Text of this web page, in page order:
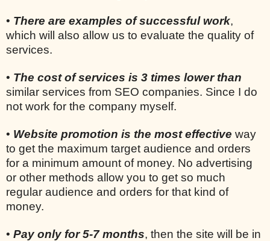
• There are examples of successful work,
which will also allow us to evaluate the quality of
services.
• The cost of services is 3 times lower than
similar services from SEO companies. Since I do
not work for the company myself.
• Website promotion is the most effective way
to get the maximum target audience and orders
for a minimum amount of money. No advertising
or other methods allow you to get so much
regular audience and orders for that kind of
money.
• Pay only for 5-7 months, then the site will be in